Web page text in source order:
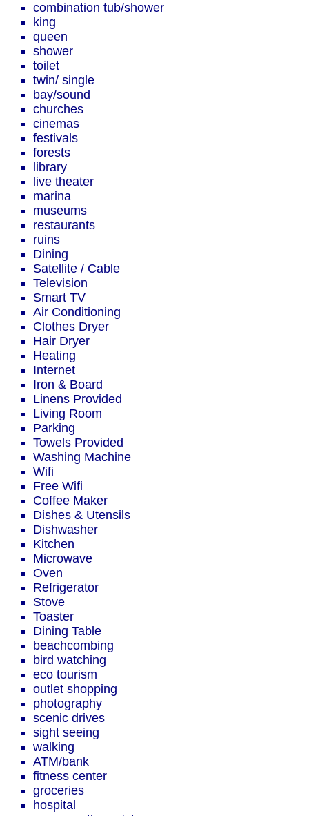
combination tub/shower
king
queen
shower
toilet
twin/ single
bay/sound
churches
cinemas
festivals
forests
library
live theater
marina
museums
restaurants
ruins
Dining
Satellite / Cable
Television
Smart TV
Air Conditioning
Clothes Dryer
Hair Dryer
Heating
Internet
Iron & Board
Linens Provided
Living Room
Parking
Towels Provided
Washing Machine
Wifi
Free Wifi
Coffee Maker
Dishes & Utensils
Dishwasher
Kitchen
Microwave
Oven
Refrigerator
Stove
Toaster
Dining Table
beachcombing
bird watching
eco tourism
outlet shopping
photography
scenic drives
sight seeing
walking
ATM/bank
fitness center
groceries
hospital